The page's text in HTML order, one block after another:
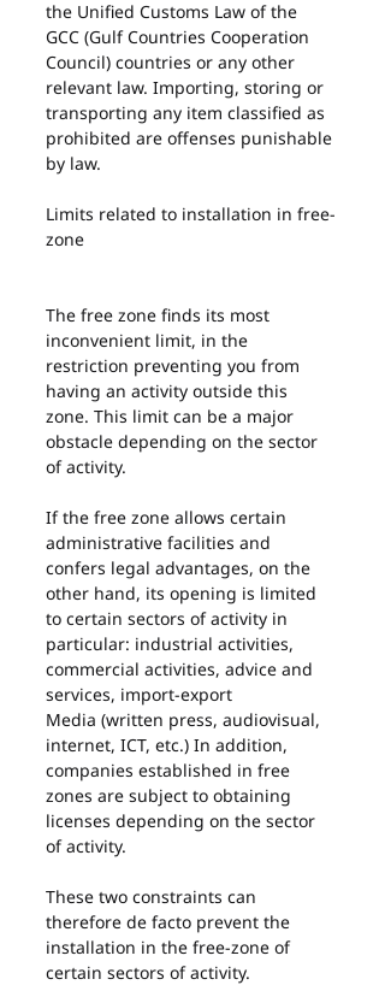
the Unified Customs Law of the
GCC (Gulf Countries Cooperation
Council) countries or any other
relevant law. Importing, storing or
transporting any item classified as
prohibited are offenses punishable
by law.
Limits related to installation in free-
zone
The free zone finds its most
inconvenient limit, in the
restriction preventing you from
having an activity outside this
zone. This limit can be a major
obstacle depending on the sector
of activity.
If the free zone allows certain
administrative facilities and
confers legal advantages, on the
other hand, its opening is limited
to certain sectors of activity in
particular: industrial activities,
commercial activities, advice and
services, import-export
Media (written press, audiovisual,
internet, ICT, etc.) In addition,
companies established in free
zones are subject to obtaining
licenses depending on the sector
of activity.
These two constraints can
therefore de facto prevent the
installation in the free-zone of
certain sectors of activity.